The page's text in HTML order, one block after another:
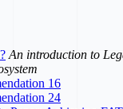
An introduction to
16
24